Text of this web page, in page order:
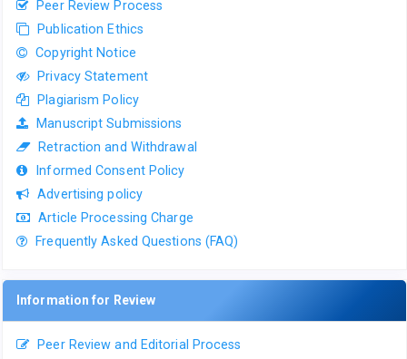
Peer Review Process
Publication Ethics
Copyright Notice
Privacy Statement
Plagiarism Policy
Manuscript Submissions
Retraction and Withdrawal
Informed Consent Policy
Advertising policy
Article Processing Charge
Frequently Asked Questions (FAQ)
Information for Review
Peer Review and Editorial Process